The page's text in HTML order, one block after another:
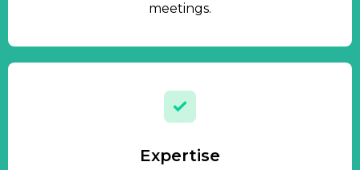
meetings.
Expertise